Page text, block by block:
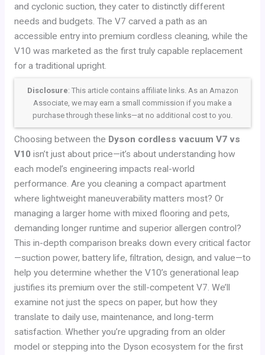
and cyclonic suction, they cater to distinctly different
needs and budgets. The V7 carved a path as an
accessible entry into premium cordless cleaning, while the
V10 was marketed as the first truly capable replacement
for a traditional upright.
Disclosure: This article contains affiliate links. As an Amazon
Associate, we may earn a small commission if you make a
purchase through these links—at no additional cost to you.
Choosing between the Dyson cordless vacuum V7 vs
V10isn’t just about price—it’s about understanding how
each model’s engineering impacts real-world
performance. Are you cleaning a compact apartment
where lightweight maneuverability matters most? Or
managing a larger home with mixed flooring and pets,
demanding longer runtime and superior allergen control?
This in-depth comparison breaks down every critical factor
—suction power, battery life, filtration, design, and value—to
help you determine whether the V10’s generational leap
justifies its premium over the still-competent V7. We’ll
examine not just the specs on paper, but how they
translate to daily use, maintenance, and long-term
satisfaction. Whether you’re upgrading from an older
model or stepping into the Dyson ecosystem for the first